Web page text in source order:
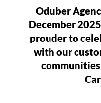
Oduber
December
prouder to
with our